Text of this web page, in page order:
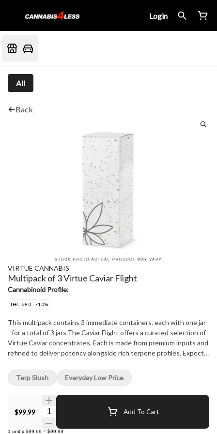
Login
All
Back
VIRTUE CANNABIS
Multipack of 3 Virtue Caviar Flight
Cannabinoid Profile:
THC: 68.0 - 71.0%
This multipack contains 3 immediate containers, each with one jar
- for a total of 3 jars.The Caviar Flight offers a curated selection of
Virtue Caviar concentrates. Each is made from premium inputs and
refined to deliver potency alongside rich terpene profiles. Expect
for discovery, the Caviar Flight brings together a selection of
standout concentrates, giving you a taste of what defines the
premium collection.
$99.99 Quantity Selector Add To Cart
1 unit x $99.99 = $99.99
Terp Slush Everyday Low Price